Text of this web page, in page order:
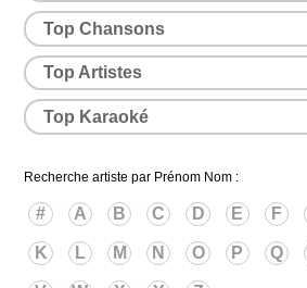
Top Chansons
Top Artistes
Top Karaoké
Recherche artiste par Prénom Nom :
# A B C D E F
K L M N O P Q